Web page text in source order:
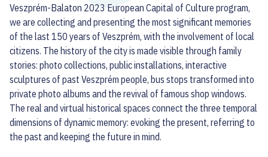
Veszprém-Balaton 2023 European Capital of Culture program,
we are collecting and presenting the most significant memories
of the last 150 years of Veszprém, with the involvement of local
citizens. The history of the city is made visible through family
stories: photo collections, public installations, interactive
sculptures of past Veszprém people, bus stops transformed into
private photo albums and the revival of famous shop windows.
The real and virtual historical spaces connect the three temporal
dimensions of dynamic memory: evoking the present, referring to
the past and keeping the future in mind.